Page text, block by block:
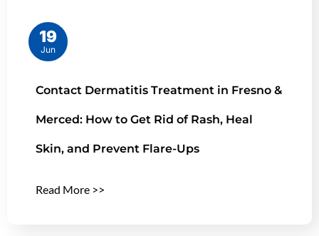
19
Jun
Contact Dermatitis Treatment in Fresno &
Merced: How to Get Rid of Rash, Heal
Skin, and Prevent Flare-Ups
Read More >>